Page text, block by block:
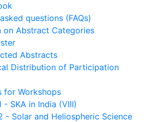
questions (FAQs)
on Abstract Categories
Abstracts
Distribution of Participation
for Workshops
- SKA in India (VIII)
- Solar and Heliospheric Science